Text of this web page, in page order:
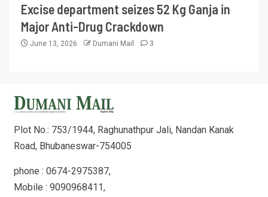
Excise department seizes 52 Kg Ganja in
Major Anti-Drug Crackdown
June 13, 2026 Dumani Mail 3
Plot No.: 753/1944, Raghunathpur Jali, Nandan Kanak
Road, Bhubaneswar-754005
phone : 0674-2975387,
Mobile : 9090968411,